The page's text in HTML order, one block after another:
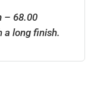
– 68.00
a long finish.